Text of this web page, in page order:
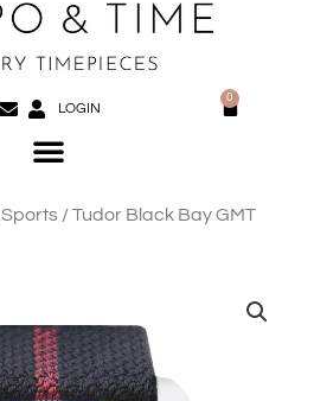
LOGIN
0
Basket
Menu
Sports / Tudor Black Bay GMT